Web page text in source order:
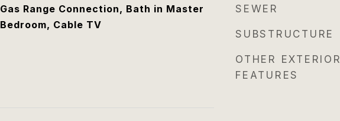
Gas Range Connection, Bath in Master
Bedroom, Cable TV
SEWER
SUBSTRUCTURE
OTHER EXTERIOR
FEATURES